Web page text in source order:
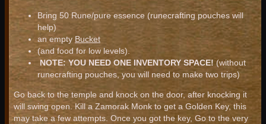
Bring 50 Rune/pure essence (runecrafting pouches will
help)
an empty Bucket
(and food for low levels).
NOTE: YOU NEED ONE INVENTORY SPACE! (without
runecrafting pouches, you will need to make two trips)
Go back to the temple and knock on the door, after knocking it
will swing open. Kill a Zamorak Monk to get a Golden Key, this
may take a few attempts. Once you got the key, Go to the very